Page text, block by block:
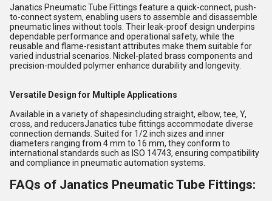
Janatics Pneumatic Tube Fittings feature a quick-connect, push-
to-connect system, enabling users to assemble and disassemble
pneumatic lines without tools. Their leak-proof design underpins
dependable performance and operational safety, while the
reusable and flame-resistant attributes make them suitable for
varied industrial scenarios. Nickel-plated brass components and
precision-moulded polymer enhance durability and longevity.
Versatile Design for Multiple Applications
Available in a variety of shapesincluding straight, elbow, tee, Y,
cross, and reducersJanatics tube fittings accommodate diverse
connection demands. Suited for 1/2 inch sizes and inner
diameters ranging from 4 mm to 16 mm, they conform to
international standards such as ISO 14743, ensuring compatibility
and compliance in pneumatic automation systems.
FAQs of Janatics Pneumatic Tube Fittings: